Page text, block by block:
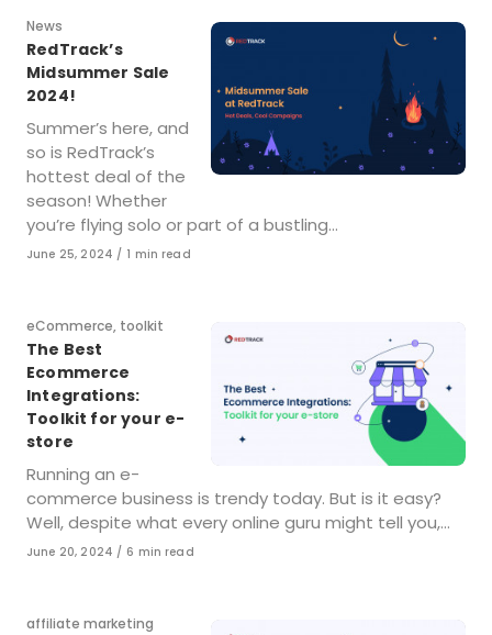
Category
News
RedTrack’s
Midsummer Sale
2024!
Summer’s here, and
so is RedTrack’s
hottest deal of the
season! Whether
you’re flying solo or part of a bustling…
Published
June 25, 2024 1 min read
Category
eCommerce, toolkit
The Best
Ecommerce
Integrations:
Toolkit for your e-
store
Running an e-
commerce business is trendy today. But is it easy?
Well, despite what every online guru might tell you,…
Published
June 20, 2024 6 min read
Category
affiliate marketing